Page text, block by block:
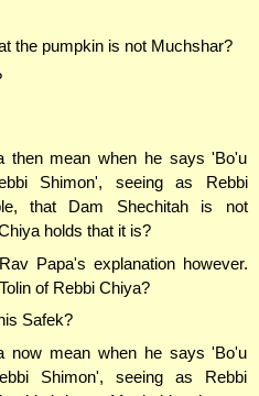
the pumpkin is not Muchshar?
then mean when he says 'Bo'u
Shimon', seeing as Rebbi
that Dam Shechitah is not
holds that it is?
Papa's explanation however.
of Rebbi Chiya?
Safek?
now mean when he says 'Bo'u
Shimon', seeing as Rebbi